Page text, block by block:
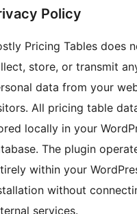
Policy
Pricing Tables does
store, or transmit
data from your
All pricing table
locally in your
The plugin
within your
without
services.